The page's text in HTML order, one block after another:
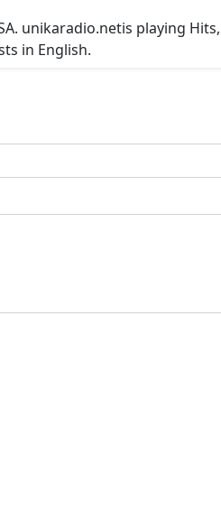
unikaradio.netis playing Hits,
in English.